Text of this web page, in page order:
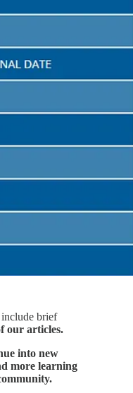
brief
our articles.
into new
more learning